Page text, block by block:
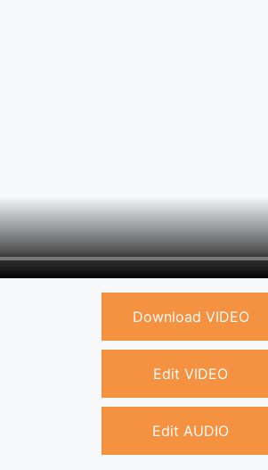
Download VIDEO
Edit VIDEO
Edit AUDIO